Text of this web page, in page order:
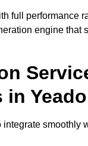
full performance
engine that
in
smoothly